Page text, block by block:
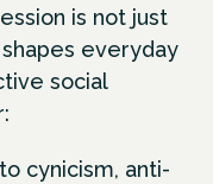
is not just
everyday
social
cynicism, anti-